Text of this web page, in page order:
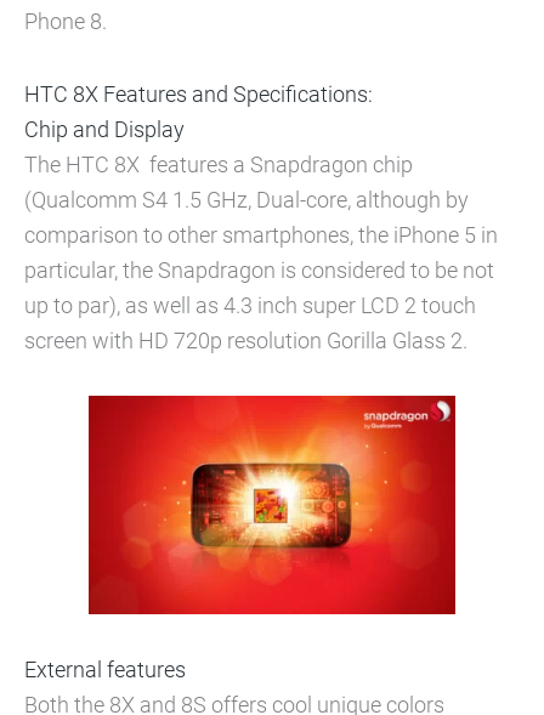
Phone 8.
HTC 8X Features and Specifications:
Chip and Display
The HTC 8X features a Snapdragon chip
(Qualcomm S4 1.5 GHz, Dual-core, although by
comparison to other smartphones, the iPhone 5 in
particular, the Snapdragon is considered to be not
up to par), as well as 4.3 inch super LCD 2 touch
screen with HD 720p resolution Gorilla Glass 2.
External features
Both the 8X and 8S offers cool unique colors